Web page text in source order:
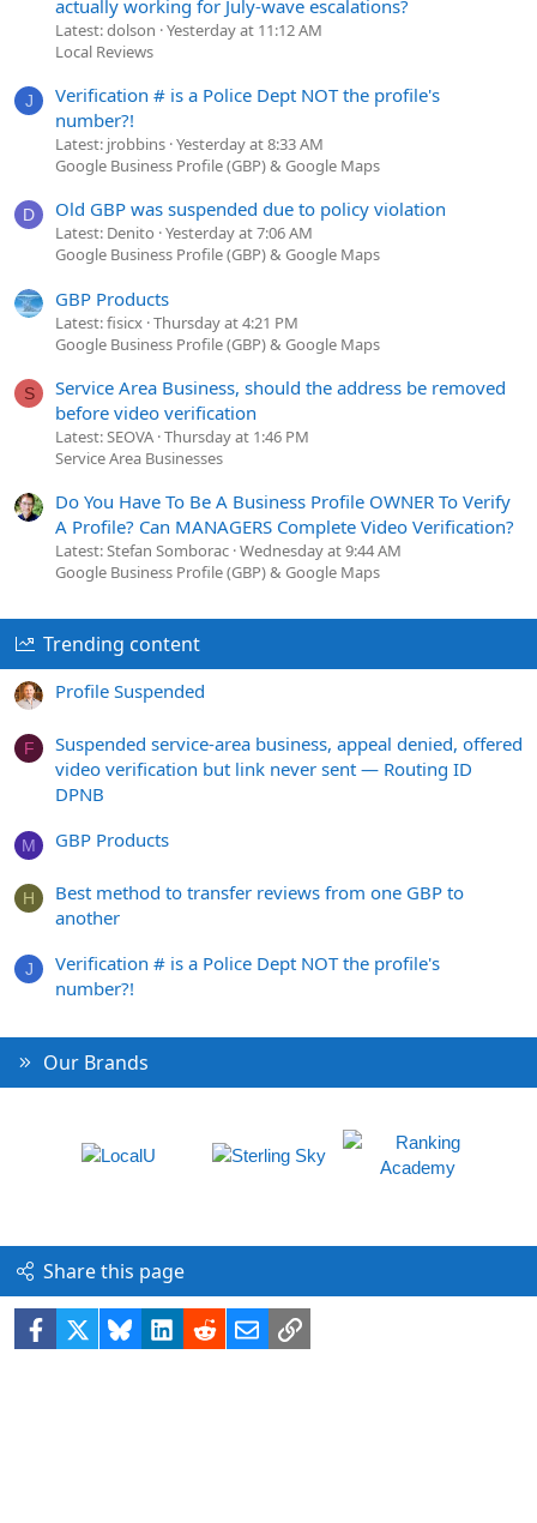
actually working for July-wave escalations?
Latest: dolson Yesterday at 11:12 AM
Local Reviews
J
Verification # is a Police Dept NOT the profile's
number?!
Latest: jrobbins Yesterday at 8:33 AM
Google Business Profile (GBP) & Google Maps
D Old GBP was suspended due to policy violation
Latest: Denito Yesterday at 7:06 AM
Google Business Profile (GBP) & Google Maps
GBP Products
Latest: fisicx Thursday at 4:21 PM
Google Business Profile (GBP) & Google Maps
S
Service Area Business, should the address be removed
before video verification
Latest: SEOVA Thursday at 1:46 PM
Service Area Businesses
Do You Have To Be A Business Profile OWNER To Verify
A Profile? Can MANAGERS Complete Video Verification?
Latest: Stefan Somborac Wednesday at 9:44 AM
Google Business Profile (GBP) & Google Maps
Trending content
Profile Suspended
F
Suspended service-area business, appeal denied, offered
video verification but link never sent — Routing ID
DPNB
M GBP Products
H
Best method to transfer reviews from one GBP to
another
J
Verification # is a Police Dept NOT the profile's
number?!
Our Brands
Share this page
Facebook BlueskyLinkedIn
RedditEmailLink